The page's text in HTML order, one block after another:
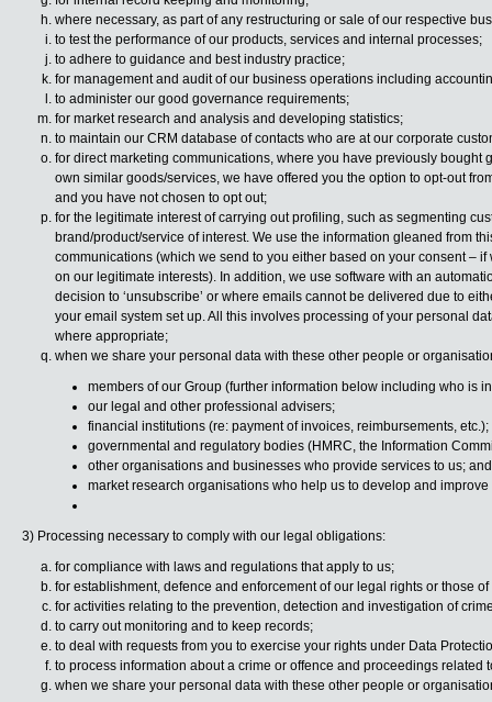
where necessary, as part of any restructuring or sale of our respective
to test the performance of our products, services and internal processes;
to adhere to guidance and best industry practice;
for management and audit of our business operations including
to administer our good governance requirements;
for market research and analysis and developing statistics;
to maintain our CRM database of contacts who are at our corporate
for direct marketing communications, where you have previously bought
own similar goods/services, we have offered you the option to opt-out
and you have not chosen to opt out;
for the legitimate interest of carrying out profiling, such as segmenting
brand/product/service of interest. We use the information gleaned from
communications (which we send to you either based on your consent –
on our legitimate interests). In addition, we use software with an
decision to ‘unsubscribe’ or where emails cannot be delivered due to
your email system set up. All this involves processing of your personal
where appropriate;
when we share your personal data with these other people or
members of our Group (further information below including who is
our legal and other professional advisers;
financial institutions (re: payment of invoices, reimbursements, etc.);
governmental and regulatory bodies (HMRC, the Information
other organisations and businesses who provide services to us; and
market research organisations who help us to develop and
3) Processing necessary to comply with our legal obligations:
for compliance with laws and regulations that apply to us;
for establishment, defence and enforcement of our legal rights or those
for activities relating to the prevention, detection and investigation of
to carry out monitoring and to keep records;
to deal with requests from you to exercise your rights under Data
to process information about a crime or offence and proceedings related
when we share your personal data with these other people or